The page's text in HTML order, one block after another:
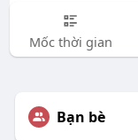
Mốc thời gian
Bạn bè